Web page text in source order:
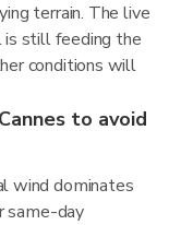
terrain. The live
is still feeding the
conditions will
to avoid
wind dominates
same-day